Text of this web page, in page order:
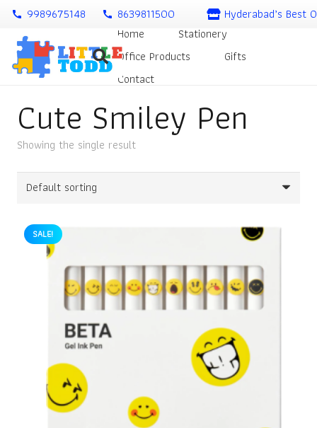
call 9989675148 call 8639811500
Hyderabad’s Best
Home
Stationery
Office Products
Gifts
Contact
Cute Smiley Pen
Showing the single result
SALE!